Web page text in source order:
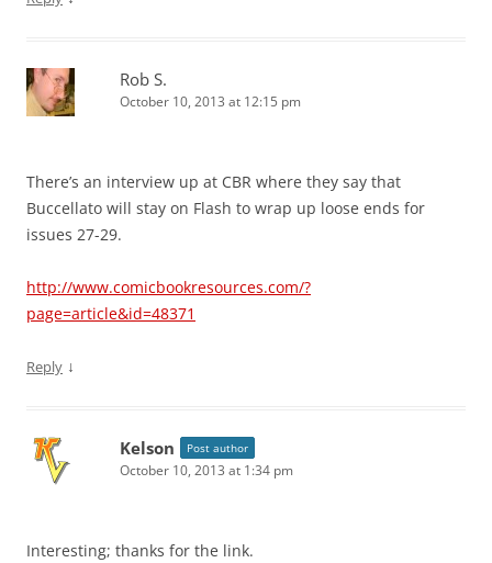
Rob S.
October 10, 2013 at 12:15 pm
There’s an interview up at CBR where they say that
Buccellato will stay on Flash to wrap up loose ends for
issues 27-29.
http://www.comicbookresources.com/?
page=article&id=48371
Reply ↓
Kelson Post author
October 10, 2013 at 1:34 pm
Interesting; thanks for the link.